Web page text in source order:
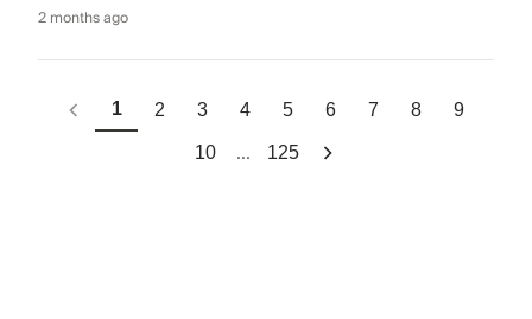
2 months ago
1 2 3 4 5 6 7 8 9
10 ... 125